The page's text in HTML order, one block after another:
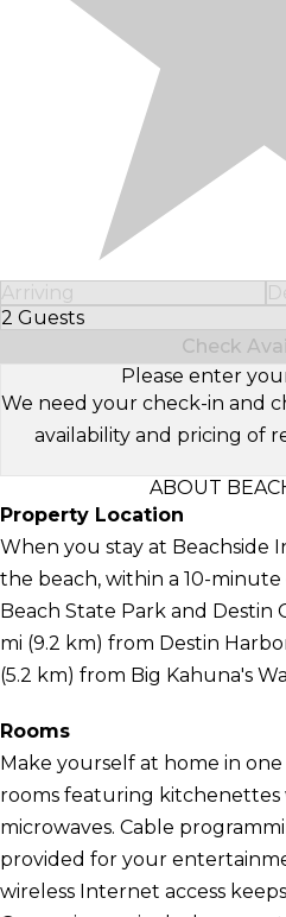
Arriving
2 Guests
Select Number of Guests
Check
Please enter
We need your check-in and
availability and pricing of
ABOUT
Property Location
When you stay at Beachside
the beach, within a 10-
Beach State Park and Destin
mi (9.2 km) from Destin
(5.2 km) from Big Kahuna's
Rooms
Make yourself at home in
rooms featuring kitchenettes
microwaves. Cable
provided for your
wireless Internet access